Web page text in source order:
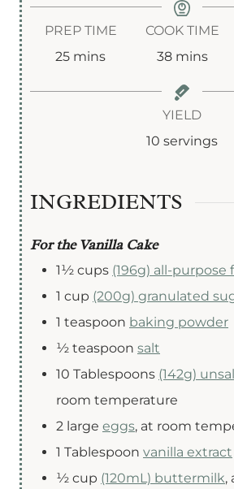
PREP TIME
25m
s
mins
COOK TIME
38m
n
s
mins
YIELD
10 servings
INGREDIENTS
For the Vanilla Cake
1½ cups (196g) all-purpose
1 cup (200g) granulated
1 teaspoon baking powder
½ teaspoon salt
10 Tablespoons (142g)
room temperature
2 large eggs, at room
1 Tablespoon vanilla extract
½ cup (120mL) buttermilk,